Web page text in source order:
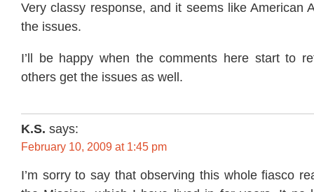
Very classy response, and it seems like American
the issues.
I’ll be happy when the comments here start to
others get the issues as well.
K.S. says:
February 10, 2009 at 1:45 pm
I’m sorry to say that observing this whole fiasco